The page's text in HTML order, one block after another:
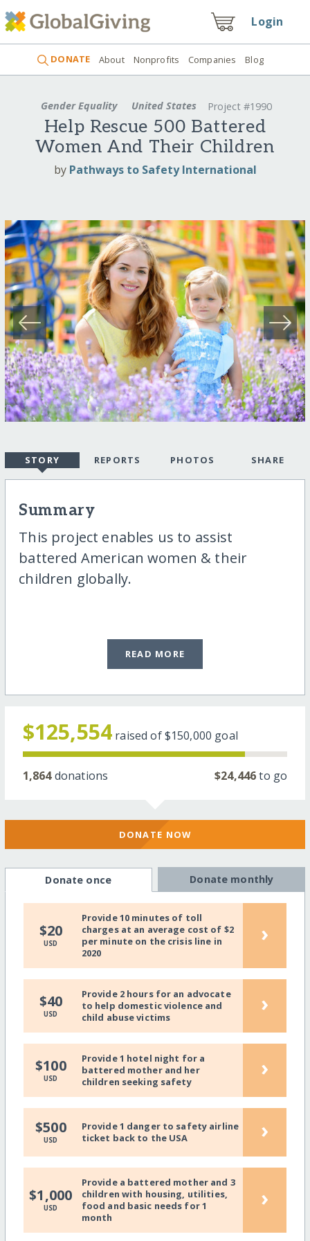
Login
DONATE About Nonprofits Companies Blog
Gender Equality United States Project #1990
Help Rescue 500 Battered
Women And Their Children
by Pathways to Safety International
STORY REPORTS PHOTOS SHARE
Summary
This project enables us to assist
battered American women & their
children globally.
READ MORE
$125,554 raised of$150,000 goal
1,864donations $24,446to go
DONATE NOW
Donate once Donate monthly
$20
USD
Provide 10 minutes of toll
charges at an average cost of $2
per minute on the crisis line in
2020
›
$40
USD
Provide 2 hours for an advocate
to help domestic violence and
child abuse victims
›
$100
USD
Provide 1 hotel night for a
battered mother and her
children seeking safety
›
$500
USD
Provide 1 danger to safety airline
ticket back to the USA
›
$1,000
USD
Provide a battered mother and 3
children with housing, utilities,
food and basic needs for 1
month
›